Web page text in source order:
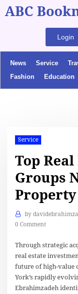
ABC
Login
News Service
Fashion
Education
Service
Top
Groups
by
0 Comment
Through strategic
real estate
future of high-value
York’s rapidly
Ebrahimzadeh